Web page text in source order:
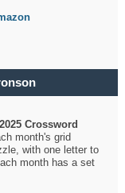
2025 Crossword
month's grid
with one letter to
month has a set